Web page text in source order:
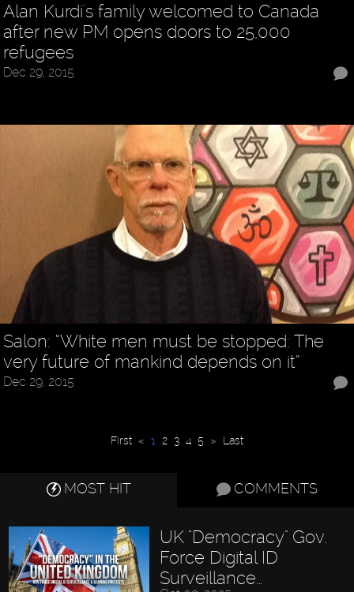
Alan Kurdi's family welcomed to Canada
after new PM opens doors to 25,000
refugees
Dec 29, 2015
Salon: “White men must be stopped: The
very future of mankind depends on it”
Dec 29, 2015
First « 1 2 3 4 5 » Last
MOST HIT COMMENTS
UK "Democracy" Gov.
Force Digital ID
Surveillance…